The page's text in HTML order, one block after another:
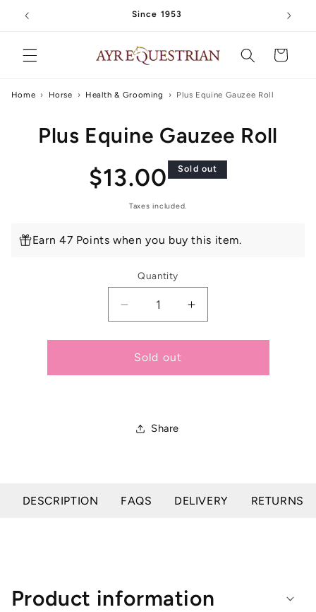
Skip to
content
Since 1953
Cart
Home › Horse › Health & Grooming › Plus Equine Gauzee Roll
Skip to
productPlus Equine Gauzee Roll
Regular
price
$13.00 Sold out
Taxes included.
Earn 47 Points when you buy this item.
Quantity
Decrease
quantity
for
Plus
Equine
Increase
quantity
for
Equine
Sold out
Share
DESCRIPTION FAQS DELIVERY RETURNS
Product information